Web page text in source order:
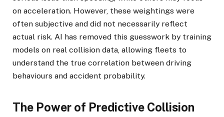
on acceleration. However, these weightings were
often subjective and did not necessarily reflect
actual risk. AI has removed this guesswork by training
models on real collision data, allowing fleets to
understand the true correlation between driving
behaviours and accident probability.
The Power of Predictive Collision